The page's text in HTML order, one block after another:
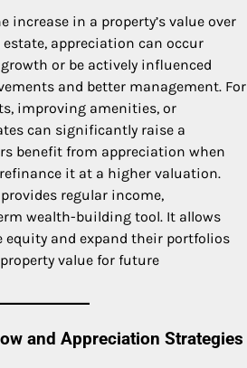
increase in a property’s value over
appreciation can occur
or be actively influenced
and better management. For
improving amenities, or
can significantly raise a
benefit from appreciation when
it at a higher valuation.
regular income,
wealth-building tool. It allows
and expand their portfolios
value for future
and Appreciation Strategies